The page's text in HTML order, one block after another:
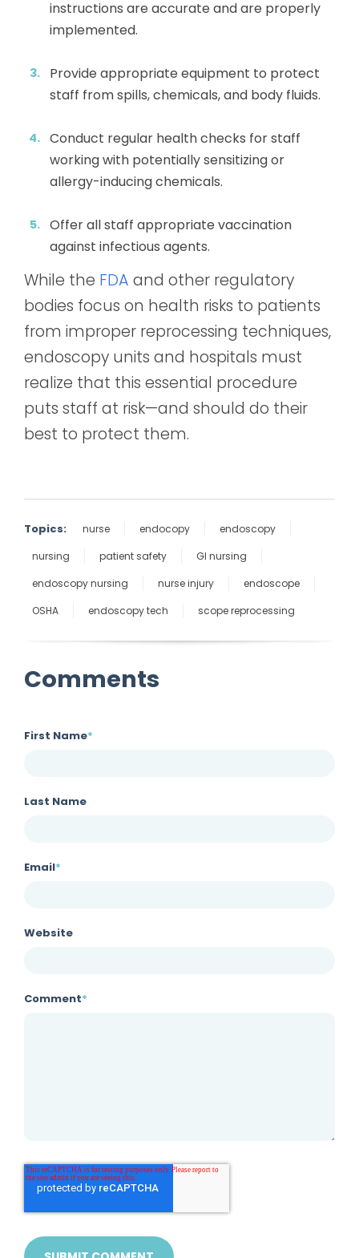
instructions are accurate and are properly
implemented.
Provide appropriate equipment to protect
staff from spills, chemicals, and body fluids.
Conduct regular health checks for staff
working with potentially sensitizing or
allergy-inducing chemicals.
Offer all staff appropriate vaccination
against infectious agents.
While the FDA and other regulatory
bodies focus on health risks to patients
from improper reprocessing techniques,
endoscopy units and hospitals must
realize that this essential procedure
puts staff at risk—and should do their
best to protect them.
Topics: nurse endocopy
endoscopy
nursing
patient safety
GI nursing
endoscopy nursing
nurse injury
endoscope
OSHA
endoscopy tech scope reprocessing
Comments
First Name*
Last Name
Email*
Website
Comment*